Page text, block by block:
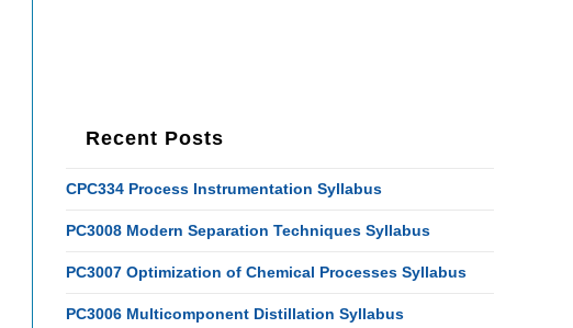
Recent Posts
CPC334 Process Instrumentation Syllabus
PC3008 Modern Separation Techniques Syllabus
PC3007 Optimization of Chemical Processes Syllabus
PC3006 Multicomponent Distillation Syllabus